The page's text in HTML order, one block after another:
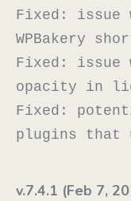
Fixed: issue
WPBakery
Fixed: issue
opacity in
Fixed:
v.7.4.1 (Feb 7,